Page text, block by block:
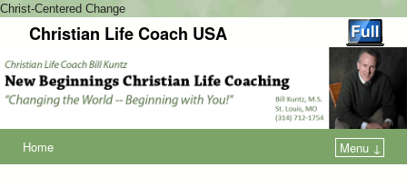
Christ-Centered Change
Christian Life Coach USA
Home Menu ↓